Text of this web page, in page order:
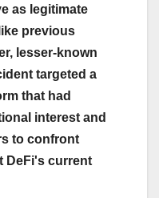
as legitimate
previous
lesser-known
targeted a
that had
interest and
to confront
DeFi's current